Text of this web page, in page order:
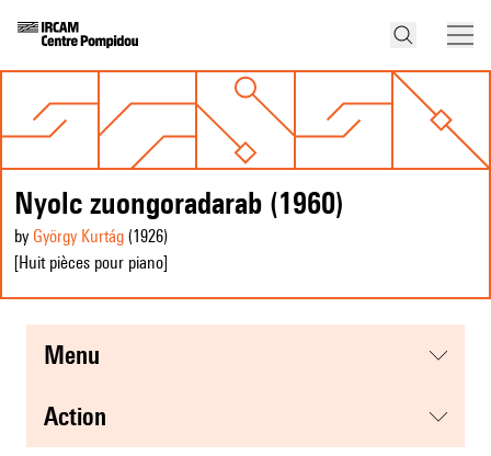
Nyolc zuongoradarab (1960)
by György Kurtág (1926)
[Huit pièces pour piano]
menu
action